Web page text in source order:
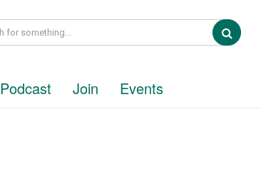
Search
Podcast Join Events